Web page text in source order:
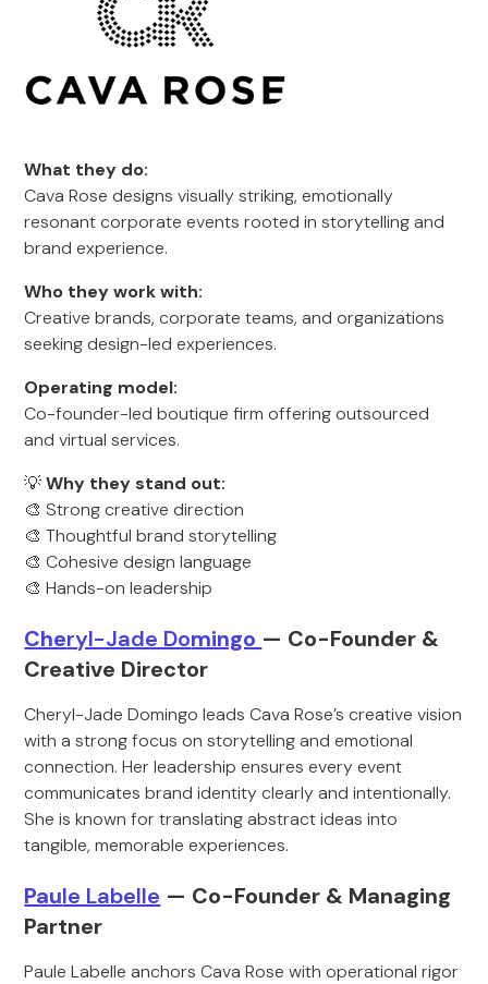
What they do:
Cava Rose designs visually striking, emotionally
resonant corporate events rooted in storytelling and
brand experience.
Who they work with:
Creative brands, corporate teams, and organizations
seeking design-led experiences.
Operating model:
Co-founder-led boutique firm offering outsourced
and virtual services.
💡Why they stand out:
🎨 Strong creative direction
🎨 Thoughtful brand storytelling
🎨 Cohesive design language
🎨 Hands-on leadership
Cheryl-Jade Domingo — Co-Founder &
Creative Director
Cheryl-Jade Domingo leads Cava Rose’s creative vision
with a strong focus on storytelling and emotional
connection. Her leadership ensures every event
communicates brand identity clearly and intentionally.
She is known for translating abstract ideas into
tangible, memorable experiences.
Paule Labelle — Co-Founder & Managing
Partner
Paule Labelle anchors Cava Rose with operational rigor